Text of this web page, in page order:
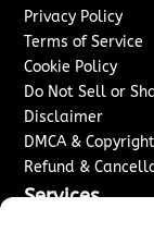
Privacy Policy
Terms of Service
Cookie Policy
Do Not Sell or
Disclaimer
DMCA &
Refund &
Services